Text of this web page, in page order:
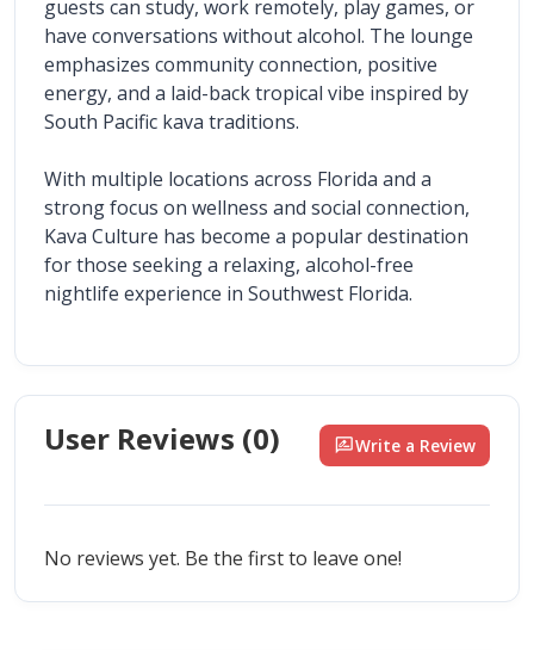
guests can study, work remotely, play games, or
have conversations without alcohol. The lounge
emphasizes community connection, positive
energy, and a laid-back tropical vibe inspired by
South Pacific kava traditions.
With multiple locations across Florida and a
strong focus on wellness and social connection,
Kava Culture has become a popular destination
for those seeking a relaxing, alcohol-free
nightlife experience in Southwest Florida.
User Reviews (0) rate_reviewWrite a Review
No reviews yet. Be the first to leave one!